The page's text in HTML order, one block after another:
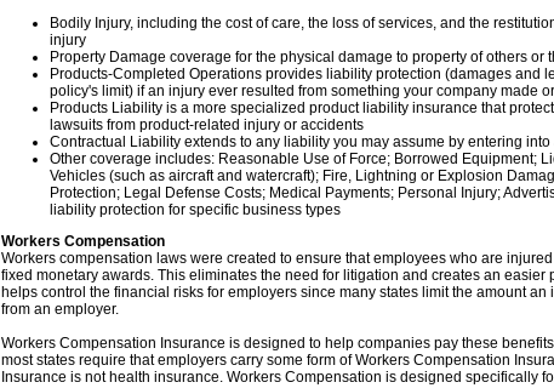
Bodily Injury, including the cost of care, the loss of services, and the
injury
Property Damage coverage for the physical damage to property of others or
Products-Completed Operations provides liability protection (damages and
policy's limit) if an injury ever resulted from something your company made
Products Liability is a more specialized product liability insurance that
lawsuits from product-related injury or accidents
Contractual Liability extends to any liability you may assume by entering into
Other coverage includes: Reasonable Use of Force; Borrowed Equipment;
Vehicles (such as aircraft and watercraft); Fire, Lightning or Explosion
Protection; Legal Defense Costs; Medical Payments; Personal Injury;
liability protection for specific business types
Workers Compensation
Workers compensation laws were created to ensure that employees who are
fixed monetary awards. This eliminates the need for litigation and creates an easier
helps control the financial risks for employers since many states limit the amount
from an employer.
Workers Compensation Insurance is designed to help companies pay these
most states require that employers carry some form of Workers Compensation
Insurance is not health insurance. Workers Compensation is designed specifically